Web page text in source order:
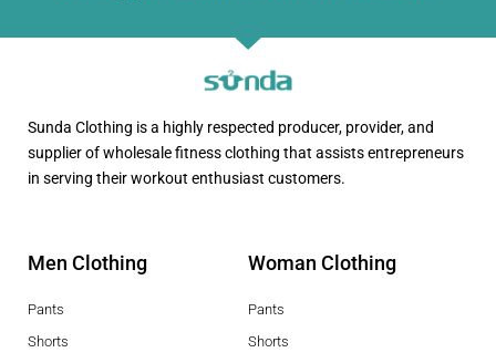
Sunda Clothing is a highly respected producer, provider, and
supplier of wholesale fitness clothing that assists entrepreneurs
in serving their workout enthusiast customers.
Men Clothing
Pants
Shorts
Woman Clothing
Pants
Shorts